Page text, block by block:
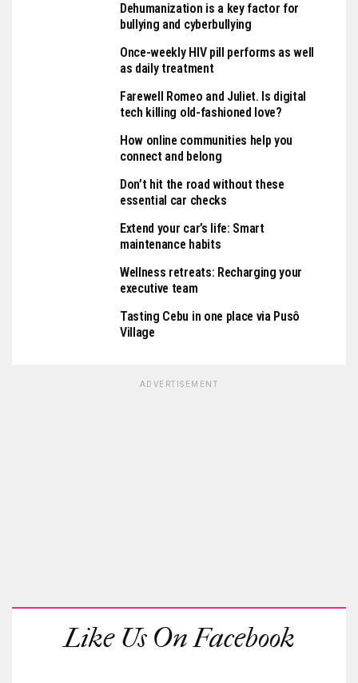
Dehumanization is a key factor for
bullying and cyberbullying
Once-weekly HIV pill performs as well
as daily treatment
Farewell Romeo and Juliet. Is digital
tech killing old-fashioned love?
How online communities help you
connect and belong
Don’t hit the road without these
essential car checks
Extend your car’s life: Smart
maintenance habits
Wellness retreats: Recharging your
executive team
Tasting Cebu in one place via Pusô
Village
ADVERTISEMENT
Like Us On Facebook